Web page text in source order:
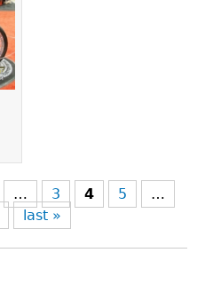
… 3 4 5
…
last »